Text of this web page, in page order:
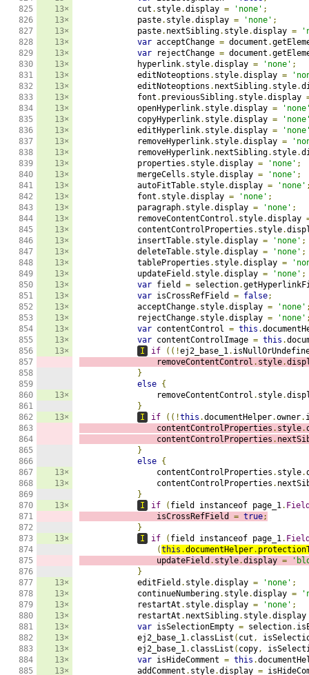
825
826
827
828
829
830
831
832
833
834
835
836
837
838
839
840
841
842
843
844
845
846
847
848
849
850
851
852
853
854
855
856
857
858
859
860
861
862
863
864
865
866
867
868
869
870
871
872
873
874
875
876
877
878
879
880
881
882
883
884
885
13×
13×
13×
13×
13×
13×
13×
13×
13×
13×
13×
13×
13×
13×
13×
13×
13×
13×
13×
13×
13×
13×
13×
13×
13×
13×
13×
13×
13×
13×
13×
13×
13×
13×
13×
13×
13×
13×
13×
13×
13×
13×
13×
13×
13×
13×
13×
            cut
. style.display = 'none' ;
            paste
. style.display = 'none' ;
            paste
. nextSibling. style.display =
var acceptChange = document .
var rejectChange = document .
            hyperlink
. style.display = 'none' ;
            editNoteoptions
. style.display =
            editNoteoptions
. nextSibling. style.
            font
. previousSibling. style.display
            openHyperlink
. style.display =
            copyHyperlink
. style.display =
            editHyperlink
. style.display =
            removeHyperlink
. style.display =
            removeHyperlink
. nextSibling. style.
            properties
. style.display = 'none' ;
            mergeCells
. style.display = 'none' ;
            autoFitTable
. style.display = 'none'
            font
. style.display = 'none' ;
            paragraph
. style.display = 'none' ;
            removeContentControl
. style.display
            contentControlProperties
. style.
            insertTable
. style.display = 'none' ;
            deleteTable
. style.display = 'none' ;
            tableProperties
. style.display =
            updateField
. style.display = 'none' ;
var field = selection.
var isCrossRefField = false;
            acceptChange
. style.display = 'none'
            rejectChange
. style.display = 'none'
var contentControl = this .
var contentControlImage = this .
I
if ((!ej2_base_1.
                removeContentControl
. style.
}
else {
                removeContentControl
. style.
}
I
if ((!this .documentHelper.owner.
                contentControlProperties
. style.
                contentControlProperties
.
}
else {
                contentControlProperties
. style.
                contentControlProperties
.
}
I
if ( field instanceof page_1.
                isCrossRefField
= true;
}
I
if ( field instanceof page_1.
(this .documentHelper .
                updateField
. style.display =
}
            editField
. style.display = 'none' ;
            continueNumbering
. style.display =
            restartAt
. style.display = 'none' ;
            restartAt
. nextSibling. style.
var isSelectionEmpty = selection.
            ej2_base_1
. classList ( cut ,
            ej2_base_1
. classList ( copy,
var isHideComment = this .
            addComment
. style.display =